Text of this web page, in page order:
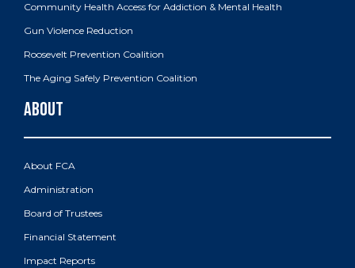
Community Health Access for Addiction & Mental Health
Gun Violence Reduction
Roosevelt Prevention Coalition
The Aging Safely Prevention Coalition
About FCA
Administration
Board of Trustees
Financial Statement
Impact Reports